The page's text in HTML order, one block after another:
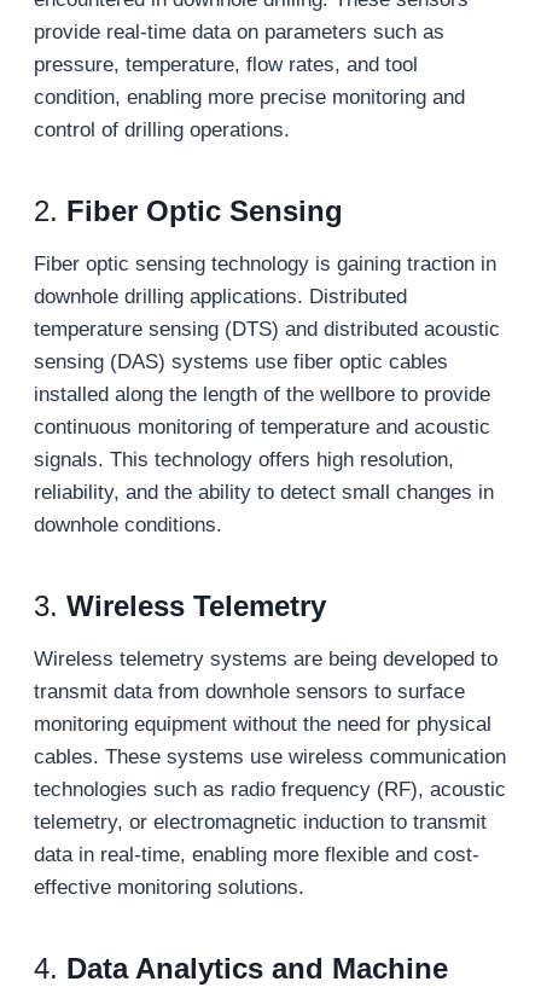
provide real-time data on parameters such as
pressure, temperature, flow rates, and tool
condition, enabling more precise monitoring and
control of drilling operations.
2. Fiber Optic Sensing
Fiber optic sensing technology is gaining traction in
downhole drilling applications. Distributed
temperature sensing (DTS) and distributed acoustic
sensing (DAS) systems use fiber optic cables
installed along the length of the wellbore to provide
continuous monitoring of temperature and acoustic
signals. This technology offers high resolution,
reliability, and the ability to detect small changes in
downhole conditions.
3. Wireless Telemetry
Wireless telemetry systems are being developed to
transmit data from downhole sensors to surface
monitoring equipment without the need for physical
cables. These systems use wireless communication
technologies such as radio frequency (RF), acoustic
telemetry, or electromagnetic induction to transmit
data in real-time, enabling more flexible and cost-
effective monitoring solutions.
4. Data Analytics and Machine